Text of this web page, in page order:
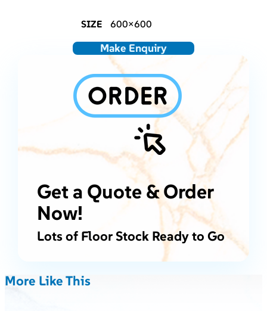
SIZE 600×600
Make Enquiry
Get a Quote & Order
Now!
Lots of Floor Stock Ready to Go
More Like This